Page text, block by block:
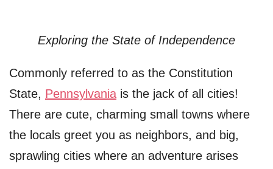
Exploring the State of Independence
Commonly referred to as the Constitution
State, Pennsylvania is the jack of all cities!
There are cute, charming small towns where
the locals greet you as neighbors, and big,
sprawling cities where an adventure arises